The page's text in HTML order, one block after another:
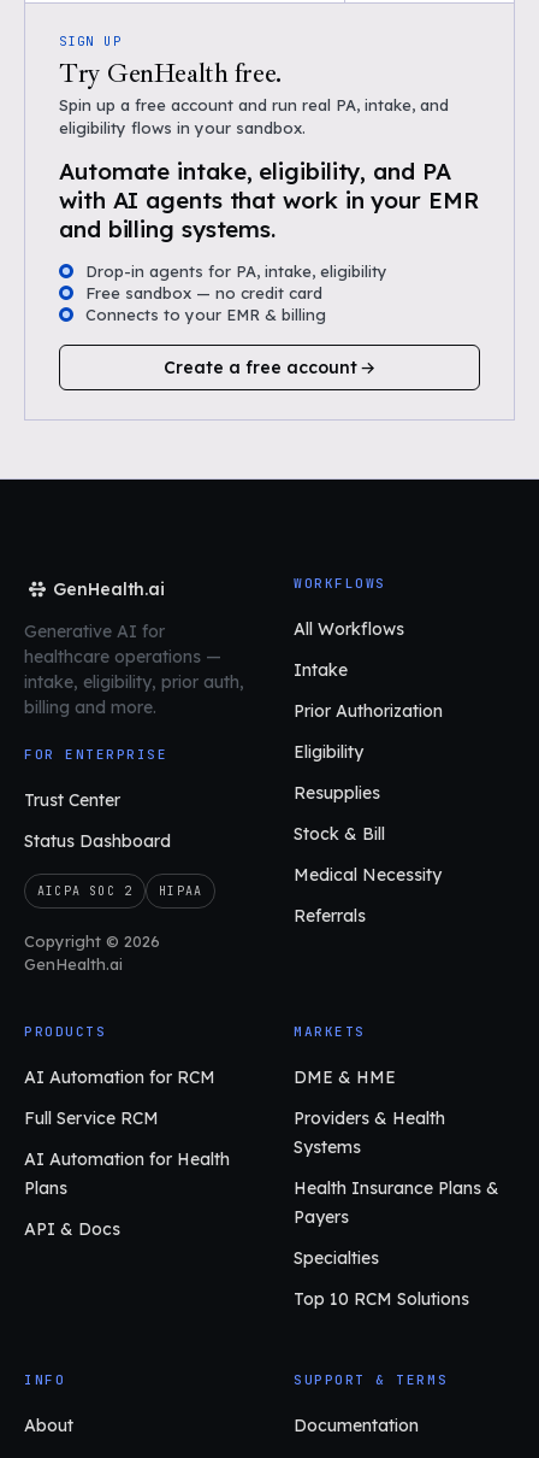
SIGN UP
Try GenHealth free.
Spin up a free account and run real PA, intake, and
eligibility flows in your sandbox.
Automate intake, eligibility, and PA
with AI agents that work in your EMR
and billing systems.
Drop-in agents for PA, intake, eligibility
Free sandbox — no credit card
Connects to your EMR & billing
Create a free account
GenHealth.ai
Generative AI for
healthcare operations —
intake, eligibility, prior auth,
billing and more.
FOR ENTERPRISE
Trust Center
Status Dashboard
AICPA SOC 2 HIPAA
Copyright © 2026
GenHealth.ai
WORKFLOWS
All Workflows
Intake
Prior Authorization
Eligibility
Resupplies
Stock & Bill
Medical Necessity
Referrals
PRODUCTS
AI Automation for RCM
Full Service RCM
AI Automation for Health
Plans
API & Docs
MARKETS
DME & HME
Providers & Health
Systems
Health Insurance Plans &
Payers
Specialties
Top 10 RCM Solutions
INFO
About
SUPPORT & TERMS
Documentation